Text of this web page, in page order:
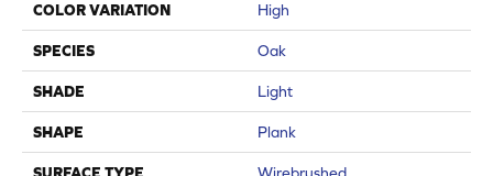
COLOR VARIATION High
SPECIES Oak
SHADE Light
SHAPE Plank